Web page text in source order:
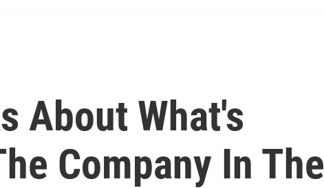
About What's
Company In The